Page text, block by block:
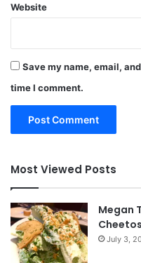
Website
Save my name, email,
time I comment.
Most Viewed Posts
Megan
July 3,